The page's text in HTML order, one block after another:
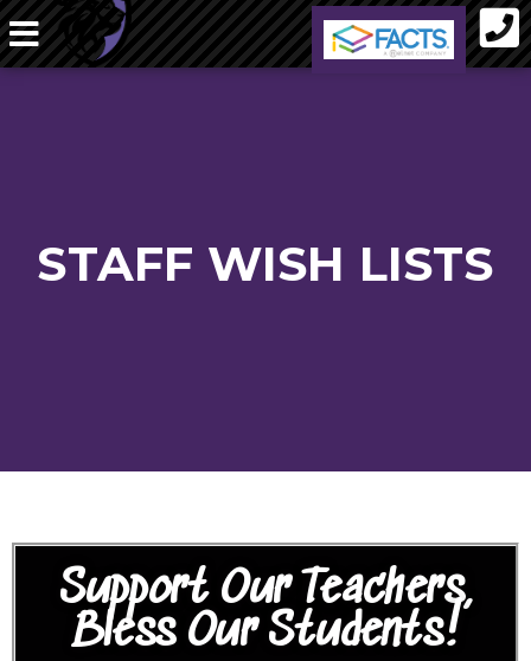
STAFF WISH LISTS
Support Our Teachers,
Bless Our Students!